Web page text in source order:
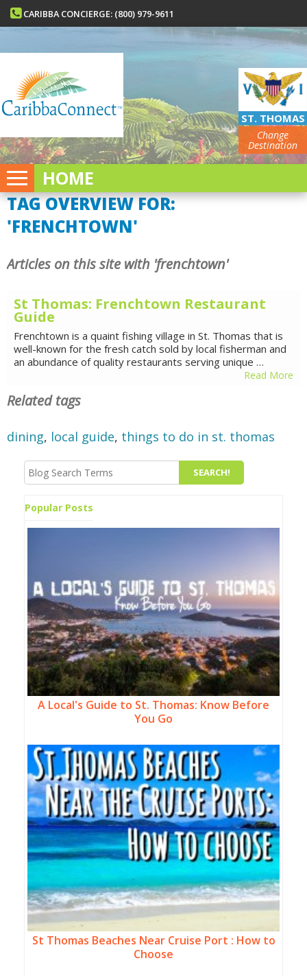
CARIBBA CONCIERGE: (800) 979-9611
ST. THOMAS
Change
Destination
HOME
TAG OVERVIEW FOR:
'FRENCHTOWN'
Articles on this site with 'frenchtown'
St Thomas: Frenchtown Restaurant
Guide
Frenchtown is a quaint fishing village in St. Thomas that is
well-known for the fresh catch sold by local fisherman and
an abundance of quality restaurants serving unique …
Read More
Related tags
dining, local guide, things to do in st. thomas
Popular Posts
A Local's Guide to St. Thomas: Know Before
You Go
St Thomas Beaches Near Cruise Port : How to
Choose